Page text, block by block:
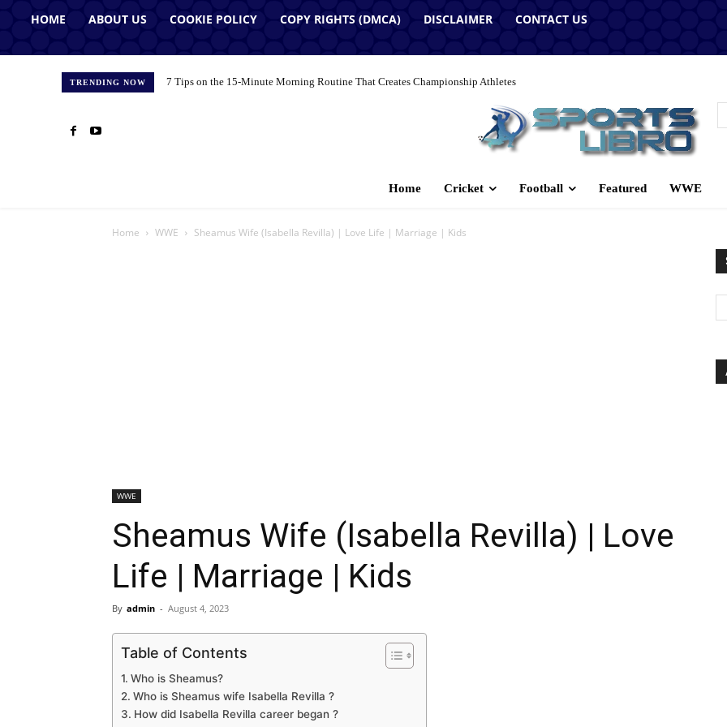
HOME ABOUT US COOKIE POLICY COPY RIGHTS (DMCA) DISCLAIMER CONTACT US
TRENDING NOW 7 Tips on the 15-Minute Morning Routine That Creates Championship Athletes
Home Cricket Football Featured WWE
Home WWE Sheamus Wife (Isabella Revilla) | Love Life | Marriage | Kids
WWE
Sheamus Wife (Isabella Revilla) | Love
Life | Marriage | Kids
By admin - August 4, 2023
Table of Contents
Who is Sheamus?
Who is Sheamus wife Isabella Revilla ?
How did Isabella Revilla career began ?